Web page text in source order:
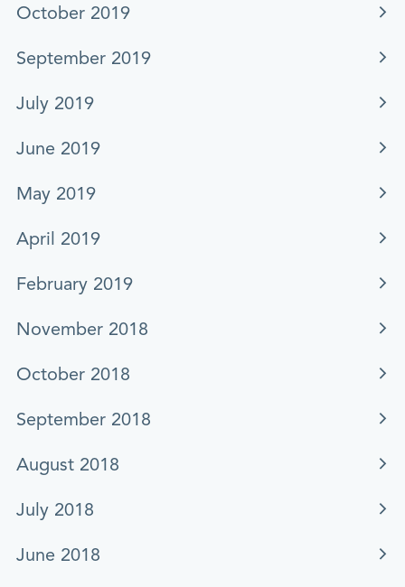
October 2019
September 2019
July 2019
June 2019
May 2019
April 2019
February 2019
November 2018
October 2018
September 2018
August 2018
July 2018
June 2018